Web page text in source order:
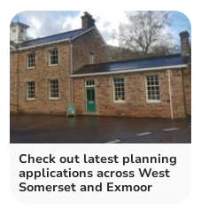
Check out latest planning
applications across West
Somerset and Exmoor